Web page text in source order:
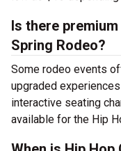
Is there
Spring Rodeo?
Some rodeo events
upgraded
interactive seating
available for the Hip